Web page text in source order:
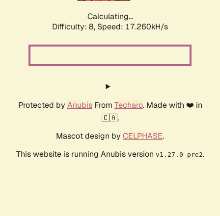
Calculating...
Difficulty: 8, Speed: 17.260kH/s
Protected by AnubisFrom Techaro. Made with ❤️ in
🇨🇦.
Mascot design by CELPHASE.
This website is running Anubis version v1.27.0-pre2.